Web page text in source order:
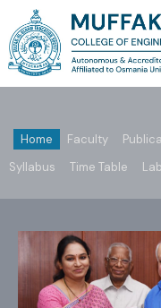
Home Faculty
Syllabus
Time Table